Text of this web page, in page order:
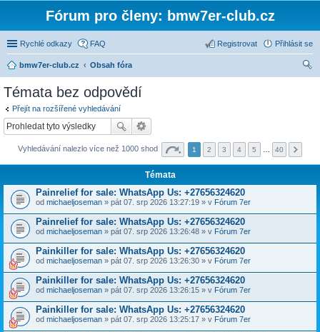
Fórum pro členy: bmw7er-club.cz
Rychlé odkazy FAQ Přihlásit se
Registrovat
bmw7er-club.cz
Obsah fóra
Témata bez odpovědí
Přejít na rozšířené vyhledávání
Vyhledávání nalezlo více než 1000 shod 1 2 3 4 5 40
Témata
Painrelief for sale: WhatsApp Us: +27656324620
od michaeljoseman » pát 07. srp 2026 13:27:19 » v Fórum 7er
Painrelief for sale: WhatsApp Us: +27656324620
od michaeljoseman » pát 07. srp 2026 13:26:48 » v Fórum 7er
Painkiller for sale: WhatsApp Us: +27656324620
od michaeljoseman » pát 07. srp 2026 13:26:30 » v Fórum 7er
Painkiller for sale: WhatsApp Us: +27656324620
od michaeljoseman » pát 07. srp 2026 13:26:15 » v Fórum 7er
Painkiller for sale: WhatsApp Us: +27656324620
od michaeljoseman » pát 07. srp 2026 13:25:17 » v Fórum 7er